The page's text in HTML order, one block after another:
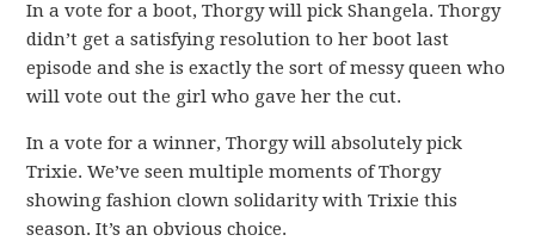
In a vote for a boot, Thorgy will pick Shangela. Thorgy
didn’t get a satisfying resolution to her boot last
episode and she is exactly the sort of messy queen who
will vote out the girl who gave her the cut.
In a vote for a winner, Thorgy will absolutely pick
Trixie. We’ve seen multiple moments of Thorgy
showing fashion clown solidarity with Trixie this
season. It’s an obvious choice.